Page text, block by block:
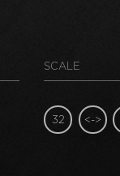
SCALE
32 <->